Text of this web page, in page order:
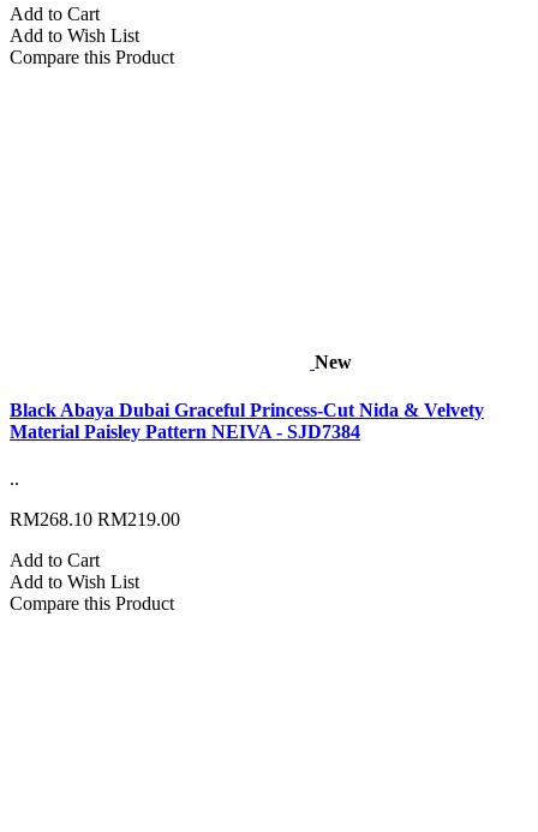
Add to Cart
Add to Wish List
Compare this Product
New
Black Abaya Dubai Graceful Princess-Cut Nida & Velvety
Material Paisley Pattern NEIVA - SJD7384
..
RM268.10 RM219.00
Add to Cart
Add to Wish List
Compare this Product